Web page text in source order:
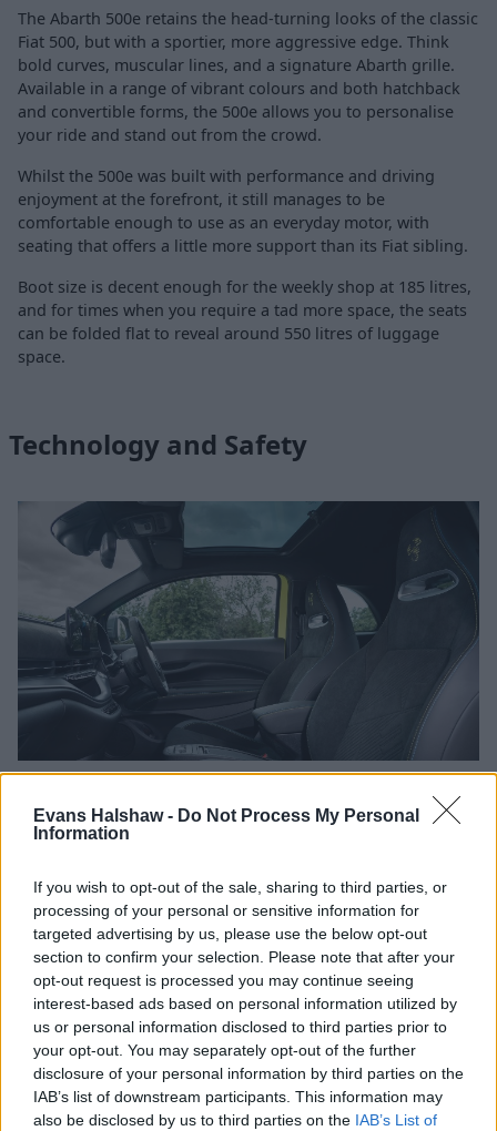
Evans Halshaw - Do Not Process My Personal
Information
If you wish to opt-out of the sale, sharing to third parties, or
processing of your personal or sensitive information for
targeted advertising by us, please use the below opt-out
section to confirm your selection. Please note that after your
opt-out request is processed you may continue seeing
interest-based ads based on personal information utilized by
us or personal information disclosed to third parties prior to
your opt-out. You may separately opt-out of the further
disclosure of your personal information by third parties on the
IAB’s list of downstream participants. This information may
also be disclosed by us to third parties on the IAB’s List of
The Abarth 500e retains the head-turning looks of the classic
Fiat 500, but with a sportier, more aggressive edge. Think
bold curves, muscular lines, and a signature Abarth grille.
Available in a range of vibrant colours and both hatchback
and convertible forms, the 500e allows you to personalise
your ride and stand out from the crowd.
Whilst the 500e was built with performance and driving
enjoyment at the forefront, it still manages to be
comfortable enough to use as an everyday motor, with
seating that offers a little more support than its Fiat sibling.
Boot size is decent enough for the weekly shop at 185 litres,
and for times when you require a tad more space, the seats
can be folded flat to reveal around 550 litres of luggage
space.
Technology and Safety
Take control with the Uconnect 10.25-inch infotainment
system, a high-tech display featuring exciting graphics that
know your speed, range, or current driving mode? A glance
at the new 7-inch all-digital cluster delivers everything you
need without compromising focus.
Apple CarPlay andAndroid Autoalso come as standard, as
well as the unique 'Rock'n'Roar' AVAS Sound system, so you
can enjoy media and navigation on the go.
Of course, safety is paramount. The Abarth 500e boasts a
comprehensive suite of standard features including
Autonomous Emergency Braking, Lane Keeping Assist,